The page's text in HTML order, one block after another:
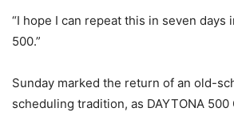
“I hope I can repeat this in seven days
500.”
Sunday marked the return of an old-
scheduling tradition, as DAYTONA 500